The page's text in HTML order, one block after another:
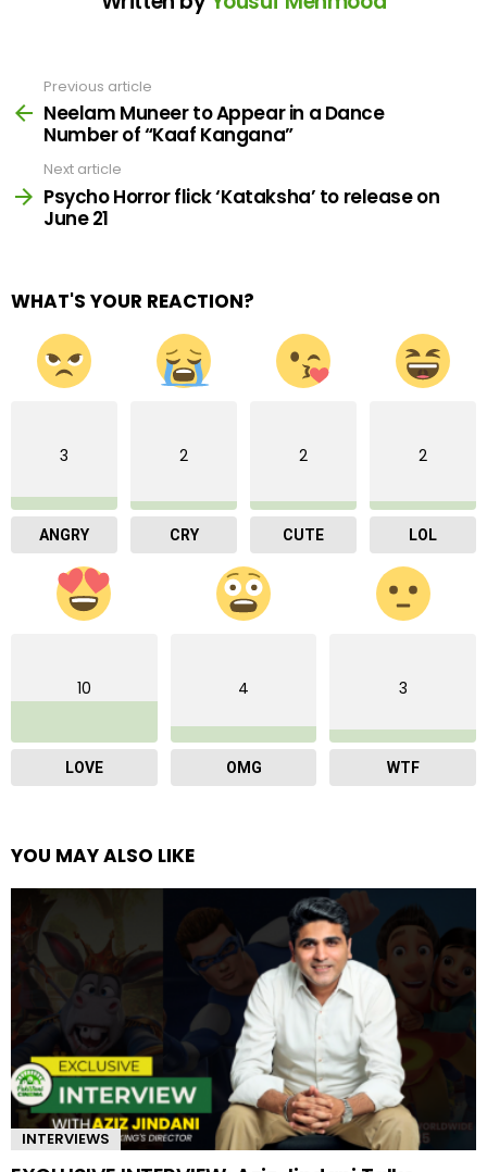
more
Previous article
Neelam Muneer to Appear in a Dance
Number of “Kaaf Kangana”
Next article
Psycho Horror flick ‘Kataksha’ to release on
June 21
WHAT'S YOUR REACTION?
3
ANGRY
2
CRY
2
CUTE
2
LOL
10
LOVE
4
OMG
3
WTF
YOU MAY ALSO LIKE
INTERVIEWS